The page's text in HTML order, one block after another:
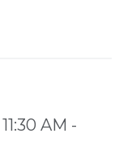
AM -